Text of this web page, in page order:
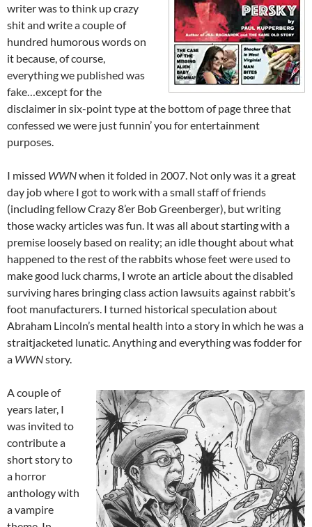
writer was to think up crazy
shit and write a couple of
hundred humorous words on
it because, of course,
everything we published was
fake…except for the
disclaimer in six-point type at the bottom of page three that
confessed we were just funnin’ you for entertainment
purposes.
I missed WWNwhen it folded in 2007. Not only was it a great
day job where I got to work with a small staff of friends
(including fellow Crazy 8’er Bob Greenberger), but writing
those wacky articles was fun. It was all about starting with a
premise loosely based on reality; an idle thought about what
happened to the rest of the rabbits whose feet were used to
make good luck charms, I wrote an article about the disabled
surviving hares bringing class action lawsuits against rabbit’s
foot manufacturers. I turned historical speculation about
Abraham Lincoln’s mental health into a story in which he was a
straitjacketed lunatic. Anything and everything was fodder for
a WWNstory.
A couple of
years later, I
was invited to
contribute a
short story to
a horror
anthology with
a vampire